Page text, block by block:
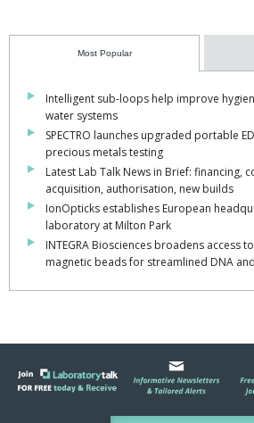
Most Popular
Intelligent sub-loops help improve
water systems
SPECTRO launches upgraded portable
precious metals testing
Latest Lab Talk News in Brief: financing,
acquisition, authorisation, new builds
IonOpticks establishes European
laboratory at Milton Park
INTEGRA Biosciences broadens access
magnetic beads for streamlined DNA